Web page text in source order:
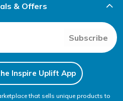
& Offers
Subscribe
Inspire Uplift App
that sells unique products to